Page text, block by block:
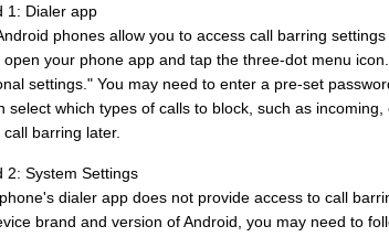
1: Dialer app
phones allow you to access call barring
open your phone app and tap the three-dot menu
settings." You may need to enter a pre-set
select which types of calls to block, such as
barring later.
2: System Settings
dialer app does not provide access to call
brand and version of Android, you may need to